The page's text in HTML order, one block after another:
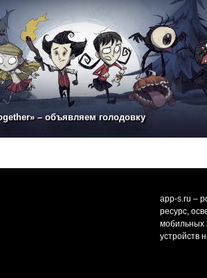
– объявляем голодовку
app-s.ru –
ресурс,
мобильных
устройств